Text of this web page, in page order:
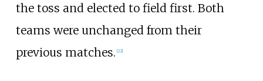
the toss and elected to field first. Both
teams were unchanged from their
previous matches. [22]